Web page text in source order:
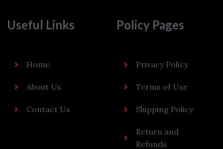
Useful Links
Home
About Us
Contact Us
Policy Pages
Privacy Policy
Terms of Use
Shipping Policy
Return and
Refunds